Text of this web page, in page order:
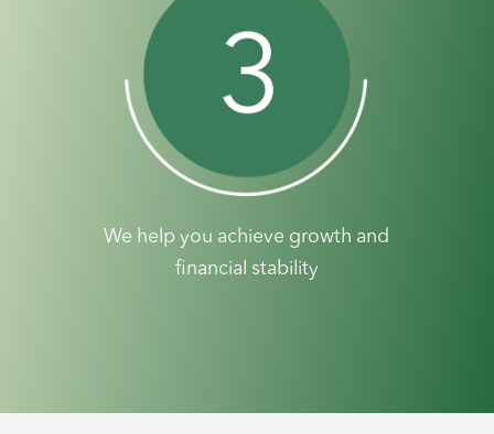
We help you achieve growth and
financial stability